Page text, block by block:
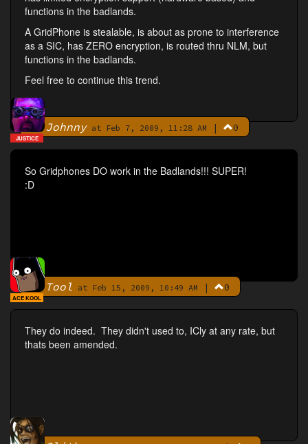
functions in the badlands.
A GridPhone is stealable, is about as prone to interference
as a SIC, has ZERO encryption, is routed thru NLM, but
functions in the badlands.
Feel free to continue this trend.
ByJohnnyat Feb 7, 2009, 11:28 AM | 0
JUSTICE
So Gridphones DO work in the Badlands!!! SUPER!
:D
By Tool at Feb 15, 2009, 10:49 AM | 0
ACE KOOL
They do indeed. They didn't used to, ICly at any rate, but
thats been amended.